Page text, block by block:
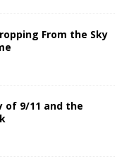
From the Sky
of 9/11 and the